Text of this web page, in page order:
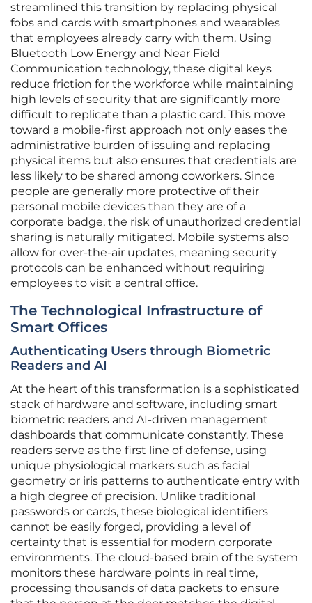
streamlined this transition by replacing physical
fobs and cards with smartphones and wearables
that employees already carry with them. Using
Bluetooth Low Energy and Near Field
Communication technology, these digital keys
reduce friction for the workforce while maintaining
high levels of security that are significantly more
difficult to replicate than a plastic card. This move
toward a mobile-first approach not only eases the
administrative burden of issuing and replacing
physical items but also ensures that credentials are
less likely to be shared among coworkers. Since
people are generally more protective of their
personal mobile devices than they are of a
corporate badge, the risk of unauthorized credential
sharing is naturally mitigated. Mobile systems also
allow for over-the-air updates, meaning security
protocols can be enhanced without requiring
employees to visit a central office.
The Technological Infrastructure of
Smart Offices
Authenticating Users through Biometric
Readers and AI
At the heart of this transformation is a sophisticated
stack of hardware and software, including smart
biometric readers and AI-driven management
dashboards that communicate constantly. These
readers serve as the first line of defense, using
unique physiological markers such as facial
geometry or iris patterns to authenticate entry with
a high degree of precision. Unlike traditional
passwords or cards, these biological identifiers
cannot be easily forged, providing a level of
certainty that is essential for modern corporate
environments. The cloud-based brain of the system
monitors these hardware points in real time,
processing thousands of data packets to ensure